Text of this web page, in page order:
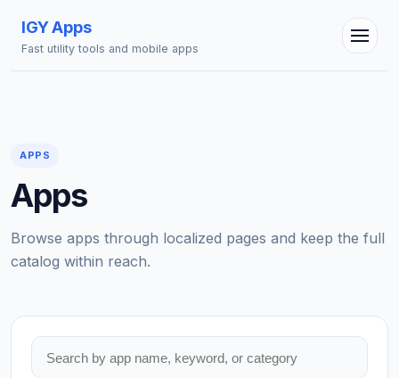
IGY Apps
Fast utility tools and mobile apps
APPS
Apps
Browse apps through localized pages and keep the full
catalog within reach.
Search apps
IGY Assistant